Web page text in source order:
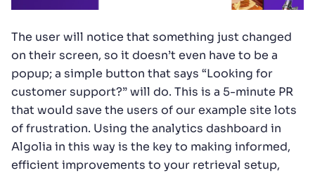
The user will notice that something just changed
on their screen, so it doesn’t even have to be a
popup; a simple button that says “Looking for
customer support?” will do. This is a 5-minute PR
that would save the users of our example site lots
of frustration. Using the analytics dashboard in
Algolia in this way is the key to making informed,
efficient improvements to your retrieval setup,